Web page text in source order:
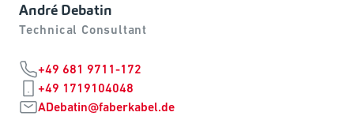
André Debatin
Technical Consultant
+49 681 9711-172
+49 1719104048
ADebatin@faberkabel.de